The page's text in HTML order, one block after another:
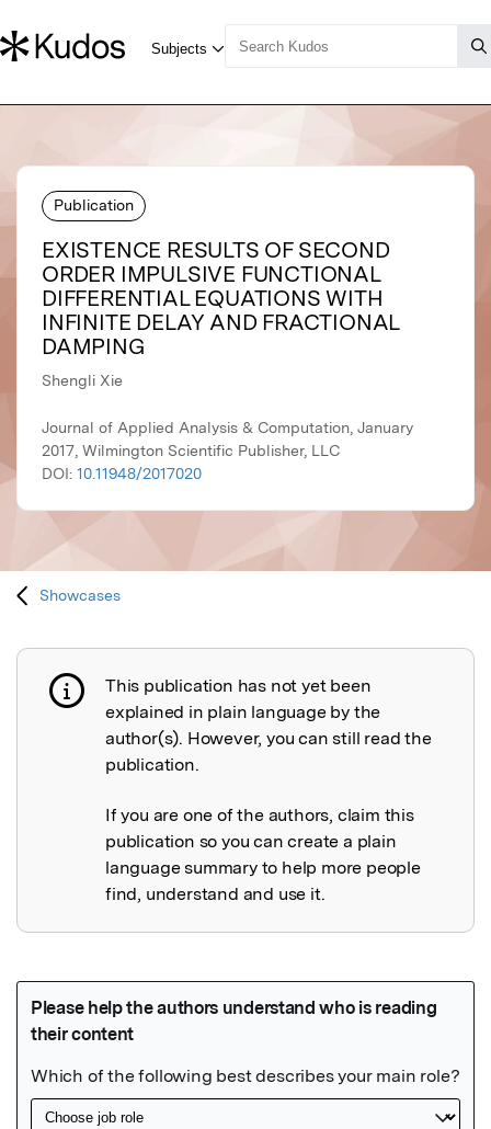
Publication
EXISTENCE RESULTS OF SECOND
ORDER IMPULSIVE FUNCTIONAL
DIFFERENTIAL EQUATIONS WITH
INFINITE DELAY AND FRACTIONAL
DAMPING
Shengli Xie
Journal of Applied Analysis & Computation, January
2017, Wilmington Scientific Publisher, LLC
DOI: 10.11948/2017020
Showcases
Publication not explained
This publication has not yet been
explained in plain language by the
author(s). However, you can still read the
publication.
If you are one of the authors, claim this
publication so you can create a plain
language summary to help more people
find, understand and use it.